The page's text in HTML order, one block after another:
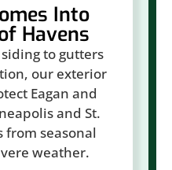
Into
Havens
to gutters
our exterior
Eagan and
and St.
from seasonal
weather.